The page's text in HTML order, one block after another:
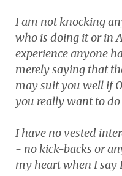
I am not knocking
who is doing it or in
experience anyone
merely saying that
may suit you well if
you really want to
I have no vested
- no kick-backs or
my heart when I say